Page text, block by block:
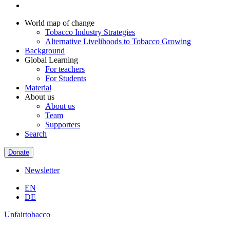
World map of change
Tobacco Industry Strategies
Alternative Livelihoods to Tobacco Growing
Background
Global Learning
For teachers
For Students
Material
About us
About us
Team
Supporters
Search
Donate
Newsletter
EN
DE
Unfairtobacco